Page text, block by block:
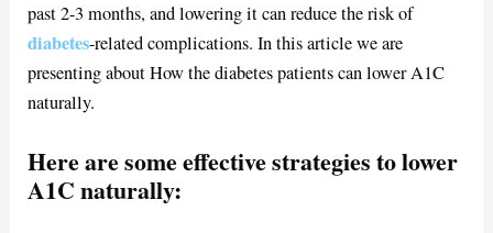
past 2-3 months, and lowering it can reduce the risk of
diabetes-related complications. In this article we are
presenting about How the diabetes patients can lower A1C
naturally.
Here are some effective strategies to lower
A1C naturally: